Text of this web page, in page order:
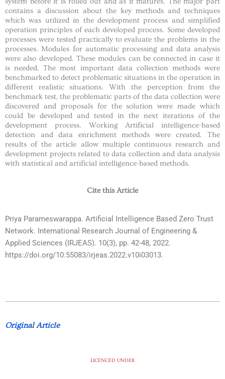
contains a discussion about the key methods and techniques
which was utilized in the development process and simplified
operation principles of each developed process. Some developed
processes were tested practically to evaluate the problems in the
processes. Modules for automatic processing and data analysis
were also developed. These modules can be connected in case it
is needed. The most important data collection methods were
benchmarked to detect problematic situations in the operation in
different realistic situations. With the perception from the
benchmark test, the problematic parts of the data collection were
discovered and proposals for the solution were made which
could be developed and tested in the next iterations of the
development process. Working Artificial intelligence-based
detection and data enrichment methods were created. The
results of the article allow multiple continuous research and
development projects related to data collection and data analysis
with statistical and artificial intelligence-based methods.
Cite this Article
Priya Parameswarappa. Artificial Intelligence Based Zero Trust
Network. International Research Journal of Engineering &
Applied Sciences (IRJEAS). 10(3), pp. 42-48, 2022.
https://doi.org/10.55083/irjeas.2022.v10i03013.
Original Article
LICENCED UNDER